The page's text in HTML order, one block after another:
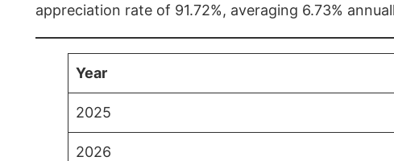
appreciation rate of 91.72%, averaging 6.73%
Year
2025
2026